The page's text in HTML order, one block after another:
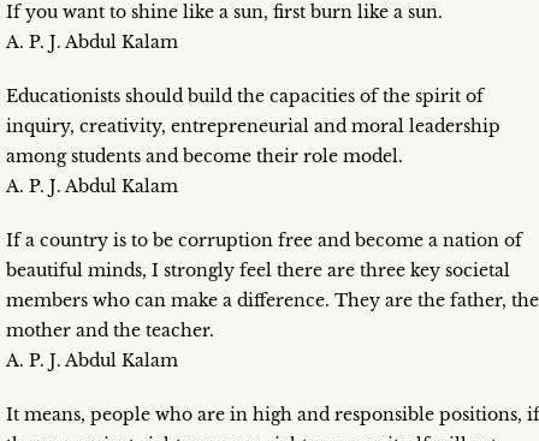
If you want to shine like a sun, first burn like a sun.
A. P. J. Abdul Kalam
Educationists should build the capacities of the spirit of
inquiry, creativity, entrepreneurial and moral leadership
among students and become their role model.
A. P. J. Abdul Kalam
If a country is to be corruption free and become a nation of
beautiful minds, I strongly feel there are three key societal
members who can make a difference. They are the father, the
mother and the teacher.
A. P. J. Abdul Kalam
It means, people who are in high and responsible positions, if